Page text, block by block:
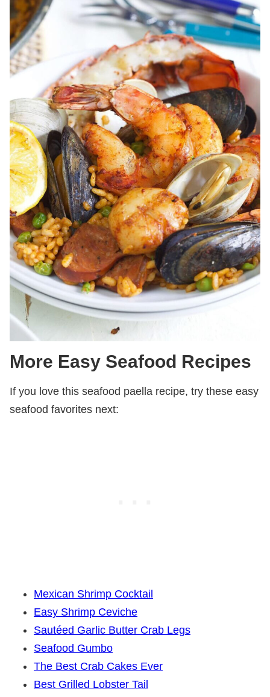
More Easy Seafood Recipes
If you love this seafood paella recipe, try these easy
seafood favorites next:
Mexican Shrimp Cocktail
Easy Shrimp Ceviche
Sautéed Garlic Butter Crab Legs
Seafood Gumbo
The Best Crab Cakes Ever
Best Grilled Lobster Tail